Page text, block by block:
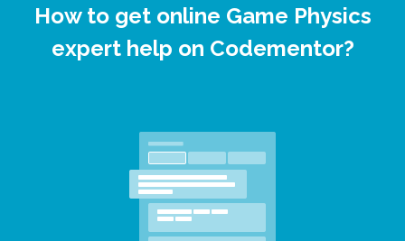
How to get online Game Physics
expert help on Codementor?